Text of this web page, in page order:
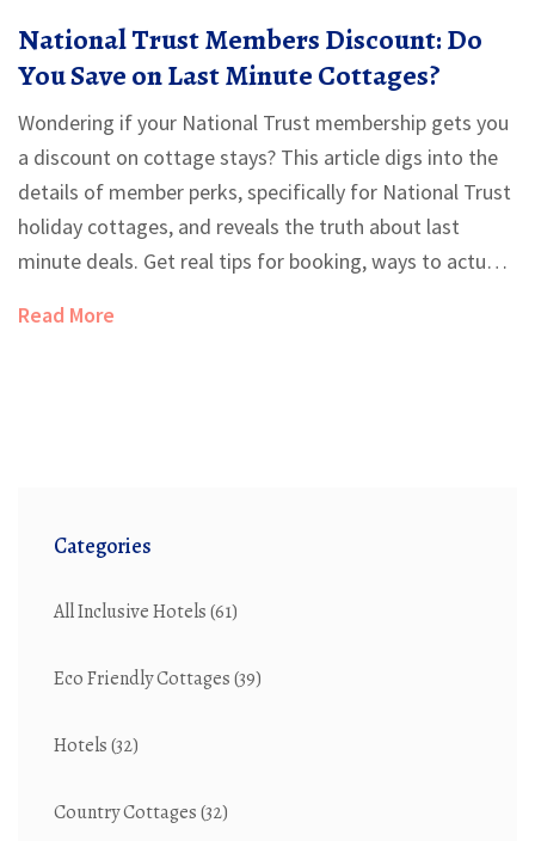
National Trust Members Discount: Do
You Save on Last Minute Cottages?
Wondering if your National Trust membership gets you
a discount on cottage stays? This article digs into the
details of member perks, specifically for National Trust
holiday cottages, and reveals the truth about last
minute deals. Get real tips for booking, ways to actually
book direct or elsewhere. No fluff—just the facts you
Read More
Categories
All Inclusive Hotels(61)
Eco Friendly Cottages(39)
Hotels(32)
Country Cottages(32)